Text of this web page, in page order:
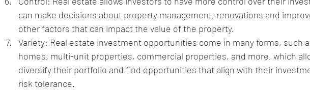
can make decisions about property management, renovations and
other factors that can impact the value of the property.
Variety: Real estate investment opportunities come in many forms, such
homes, multi-unit properties, commercial properties, and more, which
diversify their portfolio and find opportunities that align with their
risk tolerance.